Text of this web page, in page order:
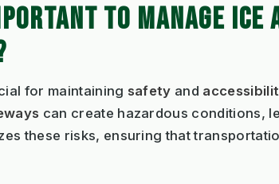
TO MANAGE ICE
for maintaining safety and
can create hazardous conditions,
these risks, ensuring that